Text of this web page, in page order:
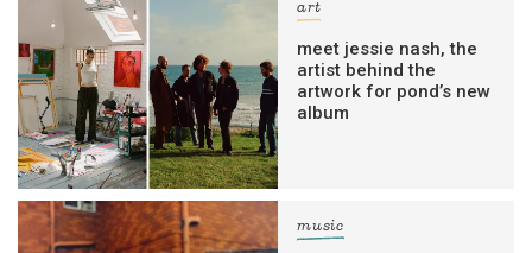
art
meet jessie nash, the
artist behind the
artwork for pond’s new
album
music